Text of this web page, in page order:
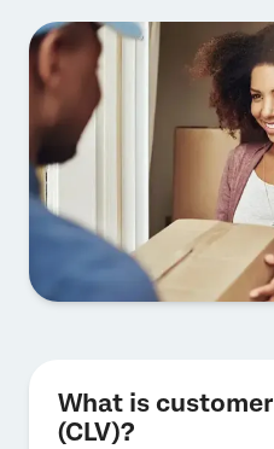
What is
(CLV)?